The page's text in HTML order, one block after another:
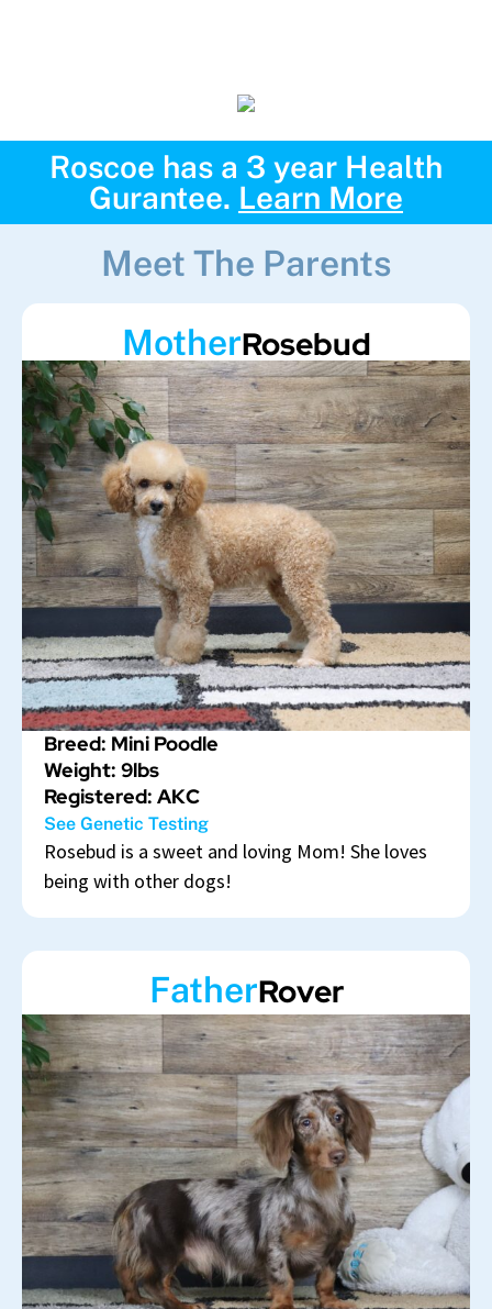
Roscoe has a 3 year Health
Gurantee. Learn More
Meet The Parents
MotherRosebud
Breed: Mini Poodle
Weight: 9lbs
Registered: AKC
See Genetic Testing
Rosebud is a sweet and loving Mom! She loves
being with other dogs!
FatherRover